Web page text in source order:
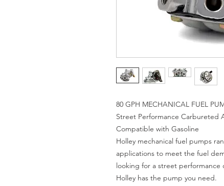
80 GPH MECHANICAL FUEL
Street Performance Carbureted
Compatible with Gasoline
Holley mechanical fuel pumps
applications to meet the fuel
looking for a street performance
Holley has the pump you need.